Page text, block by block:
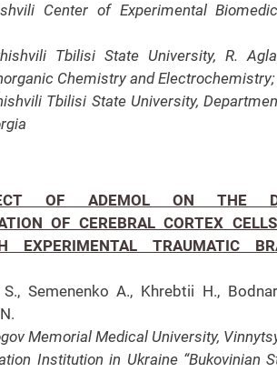
Center of Experimental
Tbilisi State University, R.
Chemistry and Electrochemistry;
Tbilisi State University,
OF ADEMOL ON THE
OF CEREBRAL CORTEX
EXPERIMENTAL TRAUMATIC
Semenenko A., Khrebtii H.,
Memorial Medical University,
Institution in Ukraine “Bukovinian